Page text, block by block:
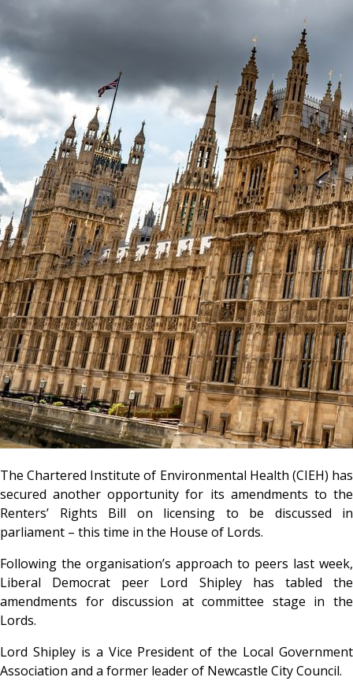
The Chartered Institute of Environmental Health (CIEH) has
secured another opportunity for its amendments to the
Renters’ Rights Bill on licensing to be discussed in
parliament – this time in the House of Lords.
Following the organisation’s approach to peers last week,
Liberal Democrat peer Lord Shipley has tabled the
amendments for discussion at committee stage in the
Lords.
Lord Shipley is a Vice President of the Local Government
Association and a former leader of Newcastle City Council.